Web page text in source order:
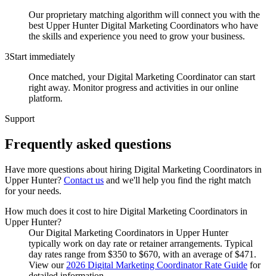
Our proprietary matching algorithm will connect you with the
best Upper Hunter Digital Marketing Coordinators who have
the skills and experience you need to grow your business.
3Start immediately
Once matched, your Digital Marketing Coordinator can start
right away. Monitor progress and activities in our online
platform.
Support
Frequently asked questions
Have more questions about hiring Digital Marketing Coordinators in
Upper Hunter? Contact us and we'll help you find the right match
for your needs.
How much does it cost to hire Digital Marketing Coordinators in
Upper Hunter?
Our Digital Marketing Coordinators in Upper Hunter
typically work on day rate or retainer arrangements. Typical
day rates range from $350 to $670, with an average of $471.
View our 2026 Digital Marketing Coordinator Rate Guide for